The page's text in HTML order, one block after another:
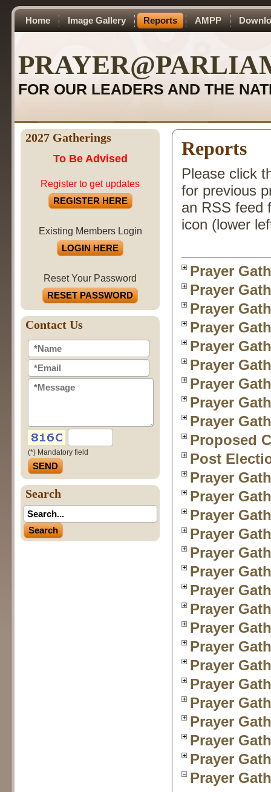
Home Image Gallery Reports AMPP
FOR OUR LEADERS AND THE
2027 Gatherings
To Be Advised
Register to get updates
REGISTER HERE
Existing Members Login
LOGIN HERE
Reset Your Password
RESET PASSWORD
Contact Us
(*) Mandatory field
Search
Reports
Please click
for previous
an RSS feed
icon (lower
Prayer
Prayer
Prayer
Prayer
Prayer
Prayer
Prayer
Prayer
Prayer
Proposed
Post
Prayer
Prayer
Prayer
Prayer
Prayer
Prayer
Prayer
Prayer
Prayer
Prayer
Prayer
Prayer
Prayer
Prayer
Prayer
Prayer
Prayer